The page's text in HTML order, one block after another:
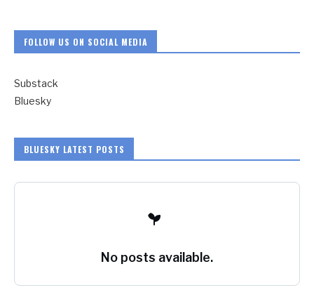
FOLLOW US ON SOCIAL MEDIA
Substack
Bluesky
BLUESKY LATEST POSTS
No posts available.